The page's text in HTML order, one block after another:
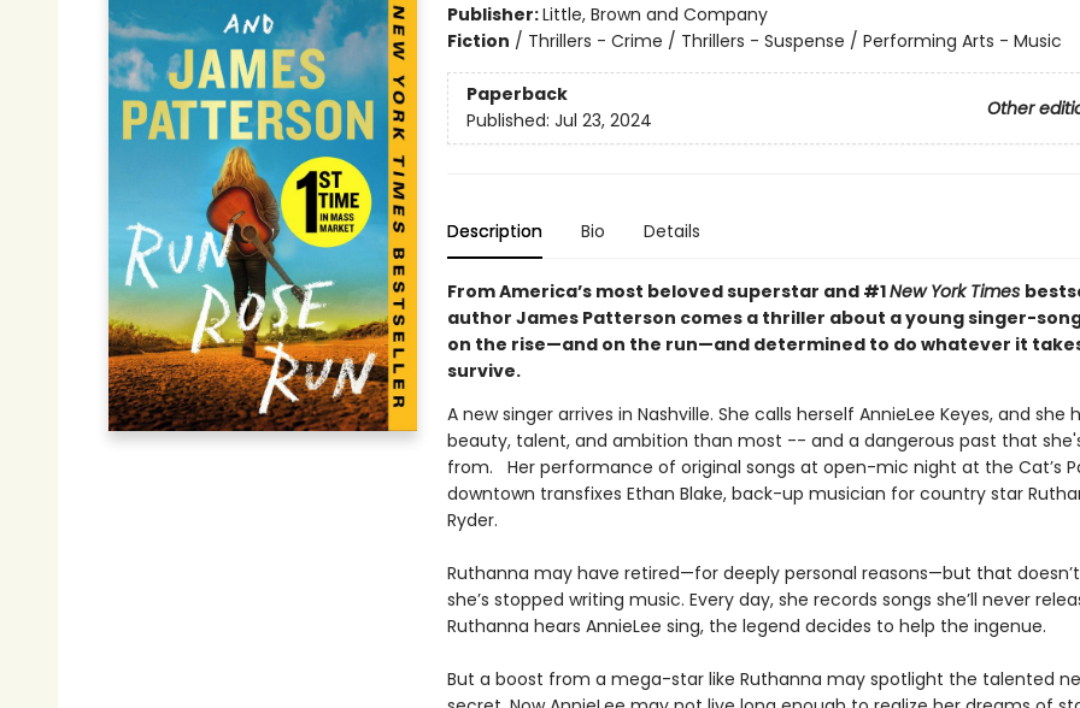
Publisher:Little, Brown and Company
Fiction / Thrillers - Crime / Thrillers - Suspense / Performing Arts - Music
Paperback
Other
Published: Jul 23, 2024
Description Bio Details
From America’s most beloved superstar and #1New York Times
author James Patterson comes a thriller about a young singer-
on the rise—and on the run—and determined to do whatever it
survive.
A new singer arrives in Nashville. She calls herself AnnieLee Keyes, and she
beauty, talent, and ambition than most -- and a dangerous past that
from. Her performance of original songs at open-mic night at the Cat’s
downtown transfixes Ethan Blake, back-up musician for country star
Ryder.
Ruthanna may have retired—for deeply personal reasons—but that
she’s stopped writing music. Every day, she records songs she’ll never
Ruthanna hears AnnieLee sing, the legend decides to help the ingenue.
But a boost from a mega-star like Ruthanna may spotlight the talented